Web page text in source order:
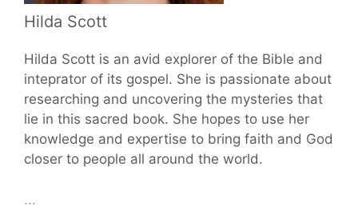
Hilda Scott
Hilda Scott is an avid explorer of the Bible and
inteprator of its gospel. She is passionate about
researching and uncovering the mysteries that
lie in this sacred book. She hopes to use her
knowledge and expertise to bring faith and God
closer to people all around the world.
...